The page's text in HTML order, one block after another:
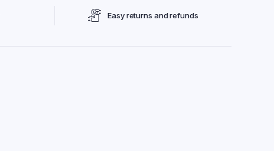
Easy returns and refunds